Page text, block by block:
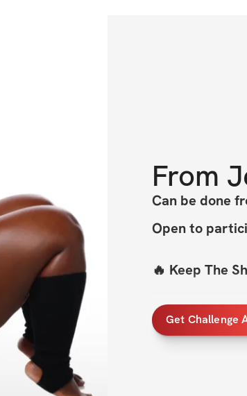
From
Can be done
Open to
🔥 Keep The
My best-
taking it to a
Get Challenge